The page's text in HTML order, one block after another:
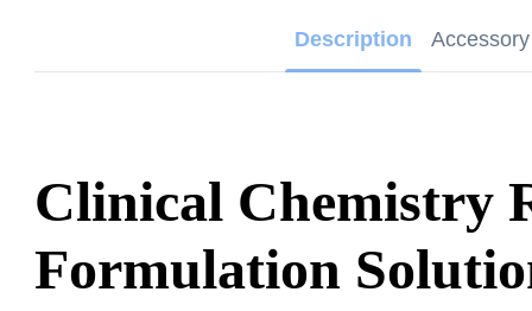
Description Accessory
Clinical Chemistry
Formulation